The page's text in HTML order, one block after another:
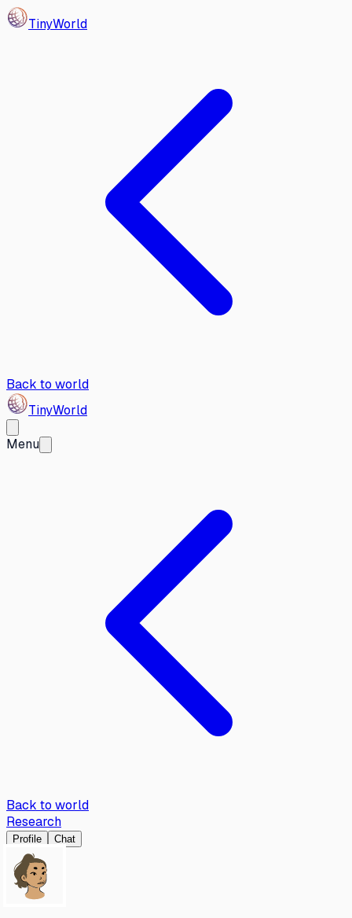
TinyWorld
Back to world
TinyWorld
Menu
Back to world
Research
Profile Chat